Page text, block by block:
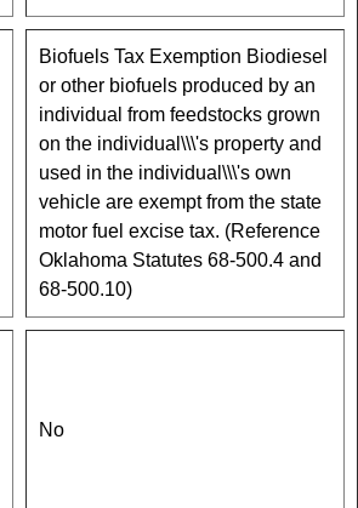
Biofuels Tax Exemption Biodiesel
or other biofuels produced by an
individual from feedstocks grown
on the individual\\\'s property and
used in the individual\\\'s own
vehicle are exempt from the state
motor fuel excise tax. (Reference
Oklahoma Statutes 68-500.4 and
68-500.10)
No